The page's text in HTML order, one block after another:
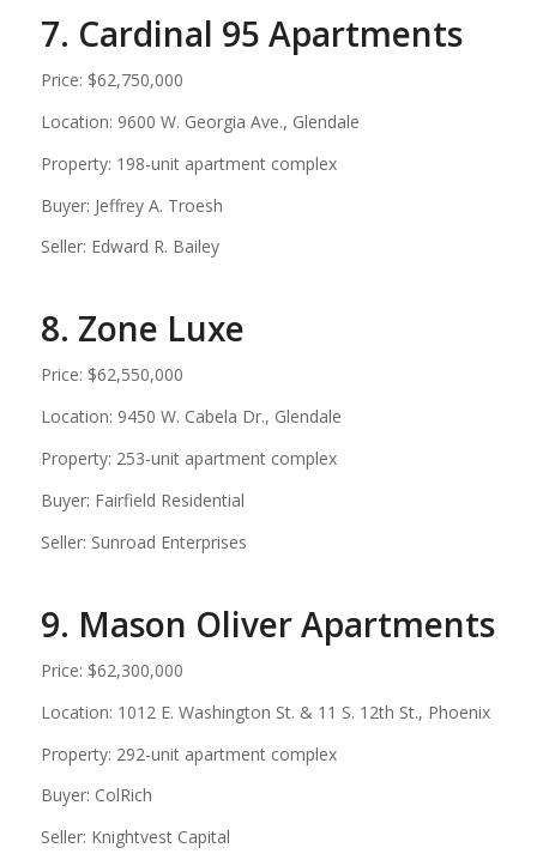
7. Cardinal 95 Apartments
Price: $62,750,000
Location: 9600 W. Georgia Ave., Glendale
Property: 198-unit apartment complex
Buyer: Jeffrey A. Troesh
Seller: Edward R. Bailey
8. Zone Luxe
Price: $62,550,000
Location: 9450 W. Cabela Dr., Glendale
Property: 253-unit apartment complex
Buyer: Fairfield Residential
Seller: Sunroad Enterprises
9. Mason Oliver Apartments
Price: $62,300,000
Location: 1012 E. Washington St. & 11 S. 12th St., Phoenix
Property: 292-unit apartment complex
Buyer: ColRich
Seller: Knightvest Capital